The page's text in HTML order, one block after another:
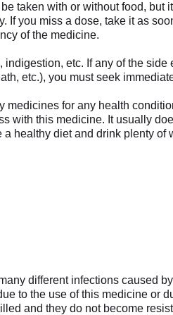
taken with or without food,
you miss a dose, take it as
of the medicine.
etc. If any of the
etc.), you must seek
for any health
with this medicine. It usually
healthy diet and drink plenty of
different infections caused
to the use of this medicine or
and they do not become